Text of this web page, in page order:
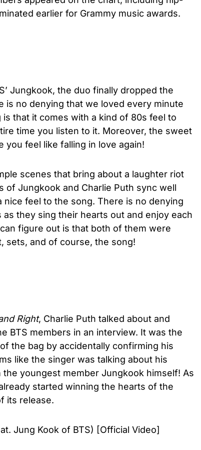
earlier for Grammy music awards.
Jungkook, the duo finally dropped the
is no denying that we loved every minute
that it comes with a kind of 80s feel to
time you listen to it. Moreover, the sweet
you feel like falling in love again!
scenes that bring about a laughter riot
Jungkook and Charlie Puth sync well
feel to the song. There is no denying
they sing their hearts out and enjoy each
figure out is that both of them were
sets, and of course, the song!
Right, Charlie Puth talked about and
BTS members in an interview. It was the
the bag by accidentally confirming his
like the singer was talking about his
youngest member Jungkook himself! As
started winning the hearts of the
its release.
Jung Kook of BTS) [Official Video]